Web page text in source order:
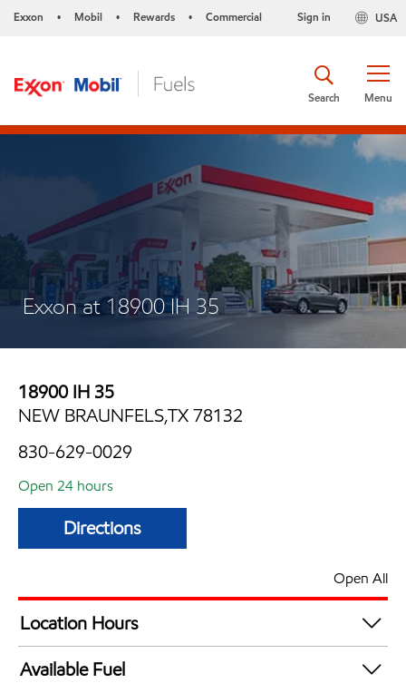
Exxon • Mobil • Rewards • Commercial USA
Sign in
Menu
Search
Exxon at 18900 IH 35
18900 IH 35
NEW BRAUNFELS,TX 78132
830-629-0029
Open 24 hours
Directions
Open All
Location Hours
24 hours
Available Fuel